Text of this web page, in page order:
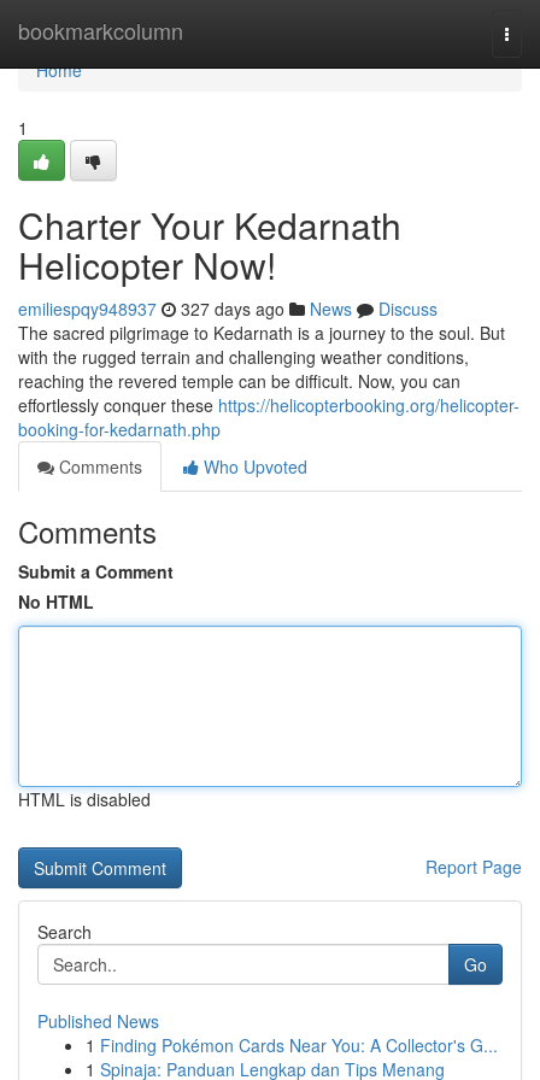
bookmarkcolumn
Home
Home
1
Charter Your Kedarnath
Helicopter Now!
emiliespqy948937 327 days ago News
Discuss
The sacred pilgrimage to Kedarnath is a journey to the soul. But
with the rugged terrain and challenging weather conditions,
reaching the revered temple can be difficult. Now, you can
effortlessly conquer these https://helicopterbooking.org/helicopter-
booking-for-kedarnath.php
Comments
Who Upvoted
Comments
Submit a Comment
No HTML
HTML is disabled
Report Page
Search
Go
Published News
1 Finding Pokémon Cards Near You: A Collector's G...
1 Spinaja: Panduan Lengkap dan Tips Menang